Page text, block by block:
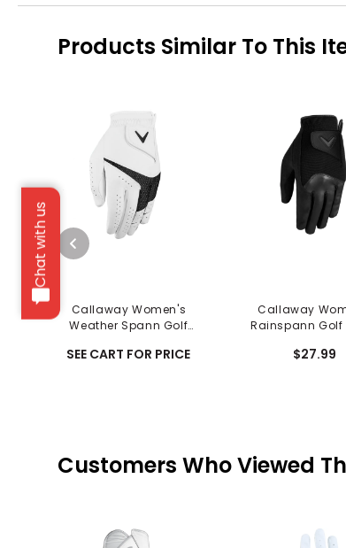
Chat with us
Products Similar To This
Callaway Women's
Weather Spann Golf
SEE CART FOR PRICE
Callaway
Rainspann Golf
$27.99
Customers Who Viewed